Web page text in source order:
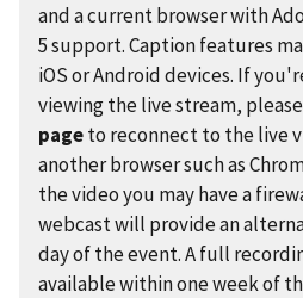
and a current browser with
5 support. Caption features
iOS or Android devices. If
viewing the live stream,
pageto reconnect to the live
another browser such as
the video you may have a
webcast will provide an
day of the event. A full
available within one week of